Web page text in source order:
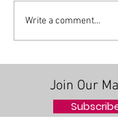
WOMEN’S
FOR
EXECUTIVE
FOR 2019-
Write a comment...
Join Our